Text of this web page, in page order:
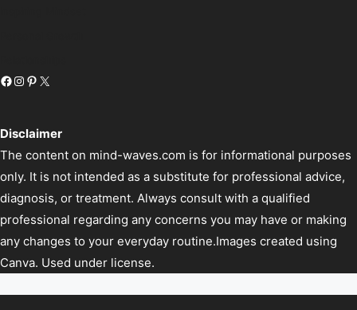
Disclaimer
The content on mind-waves.com is for informational purposes
only. It is not intended as a substitute for professional advice,
diagnosis, or treatment. Always consult with a qualified
professional regarding any concerns you may have or making
any changes to your everyday routine.Images created using
Canva. Used under license.